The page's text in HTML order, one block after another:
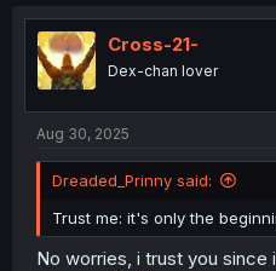
t
i
o
n
Cross-21-
Dex-chan lover
Aug 30, 2025
Dreaded_Prinny said:
Trust me: it's only the
No worries, i trust you since